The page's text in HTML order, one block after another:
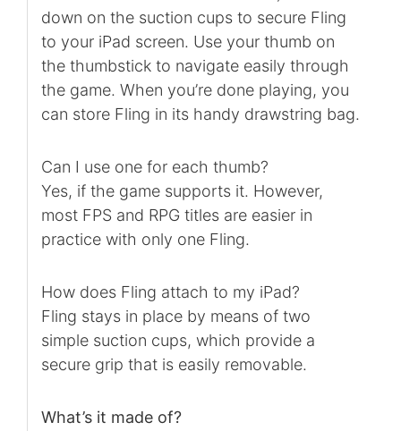
down on the suction cups to secure Fling
to your iPad screen. Use your thumb on
the thumbstick to navigate easily through
the game. When you’re done playing, you
can store Fling in its handy drawstring bag.
Can I use one for each thumb?
Yes, if the game supports it. However,
most FPS and RPG titles are easier in
practice with only one Fling.
How does Fling attach to my iPad?
Fling stays in place by means of two
simple suction cups, which provide a
secure grip that is easily removable.
What’s it made of?